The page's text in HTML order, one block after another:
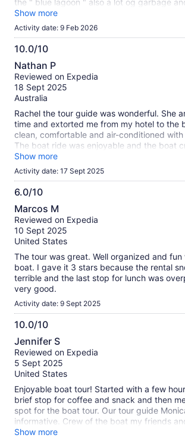
the " blue lagoon " also a lot og garbage
the water. Very long busride wa even wors
traffic. 2 stars for we have survived.
Show more
Activity date: 9 Feb 2026
10.0/10
10.0
out
of
10
Nathan P
Reviewed on Expedia
18 Sept 2025
Australia
Rachel the tour guide was wonderful. She
time and extorted me from my hotel to the
clean, comfortable and air-conditioned
The boat ride was enjoyable and the boat
fun yet safe environment. They stopped at
locations and we enjoyed snorkelling,
sightseeing. The equipment provided was
priced as were the snacks and drinks. The
a traditional Brazil feast on the beach.
atmospheric.. Rachel and the bus driver
safely and on time. Highly recommended.
Show more
Activity date: 17 Sept 2025
6.0/10
6.0
out
of
10
Marcos M
Reviewed on Expedia
10 Sept 2025
United States
The tour was great. Well organized and fun
boat. I gave it 3 stars because the rental
terrible and the last stop for lunch was
very good.
Activity date: 9 Sept 2025
10.0/10
10.0
out
of
10
Jennifer S
Reviewed on Expedia
5 Sept 2025
United States
Enjoyable boat tour! Started with a few
brief stop for coffee and snack and then
spot for the boat tour. Our tour guide
informative. Crew of the boat my friends
super friendly and entertaining. Was a
Show more